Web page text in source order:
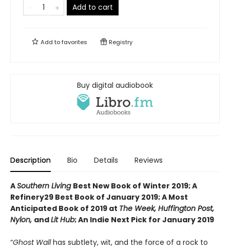
Add to cart
Add tofavorites Registry
Buy digital audiobook
Description Bio Details Reviews
ASouthern Living Best New Book of Winter 2019; A
Refinery29 Best Book of January 2019; A Most
Anticipated Book of 2019 at The Week, Huffington Post,
Nylon, andLit Hub;An Indie Next Pick for January 2019
“Ghost Wallhas subtlety, wit, and the force of a rock to